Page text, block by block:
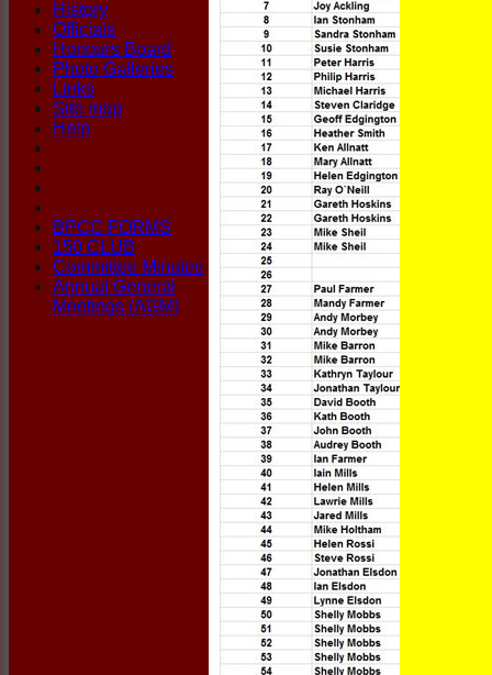
History
Officials
Honours Board
Photo Galleries
Links
Site map
Help
BPCC FORMS
150 CLUB
Committee Minutes
Annual General
Meetings (AGM)